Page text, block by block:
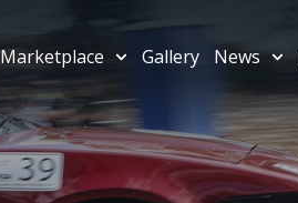
Marketplace Gallery News